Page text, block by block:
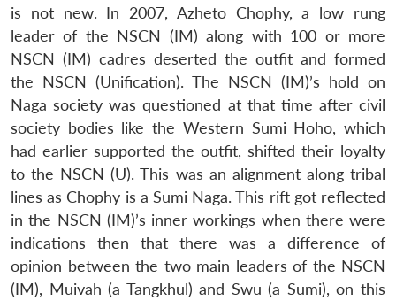
is not new. In 2007, Azheto Chophy, a low rung
leader of the NSCN (IM) along with 100 or more
NSCN (IM) cadres deserted the outfit and formed
the NSCN (Unification). The NSCN (IM)’s hold on
Naga society was questioned at that time after civil
society bodies like the Western Sumi Hoho, which
had earlier supported the outfit, shifted their loyalty
to the NSCN (U). This was an alignment along tribal
lines as Chophy is a Sumi Naga. This rift got reflected
in the NSCN (IM)’s inner workings when there were
indications then that there was a difference of
opinion between the two main leaders of the NSCN
(IM), Muivah (a Tangkhul) and Swu (a Sumi), on this